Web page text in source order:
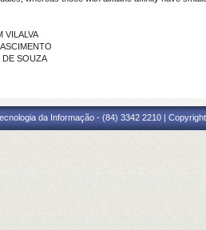
VILALVA
DE SOUZA
da Informação - (84) 3342 2210 |